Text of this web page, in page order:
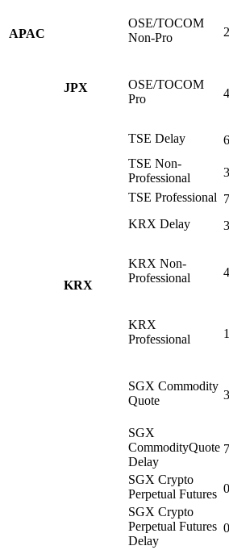
APAC
JPX
OSE/TOCOM
Non-Pro
OSE/TOCOM
Pro
TSE Delay
TSE Non-
Professional
TSE Professional
KRX
KRX Delay
KRX Non-
Professional
KRX
Professional
SGX Commodity
Quote
SGX
CommodityQuote
Delay
7
SGX Crypto
Perpetual Futures 0
SGX Crypto
Perpetual Futures
Delay
0